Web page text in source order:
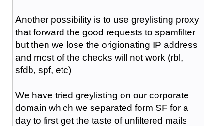
Another possibility is to use greylisting proxy
that forward the good requests to spamfilter
but then we lose the origionating IP address
and most of the checks will not work (rbl,
sfdb, spf, etc)
We have tried greylisting on our corporate
domain which we separated form SF for a
day to first get the taste of unfiltered mails